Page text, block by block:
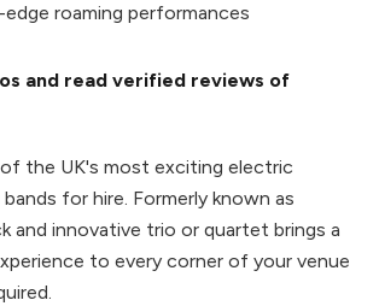
roaming performances
and read verified reviews of
the UK's most exciting electric
for hire. Formerly known as
and innovative trio or quartet brings a
to every corner of your venue